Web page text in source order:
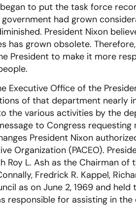
to put the task force
had grown
President Nixon
has grown obsolete.
President to make it more
Executive Office of the
of that department nearly
the various activities by the
to Congress
President Nixon
Organization (PACEO).
Roy L. Ash as the Chairman of
Fredrick R. Kappel,
as on June 2, 1969 and
responsible for assisting in